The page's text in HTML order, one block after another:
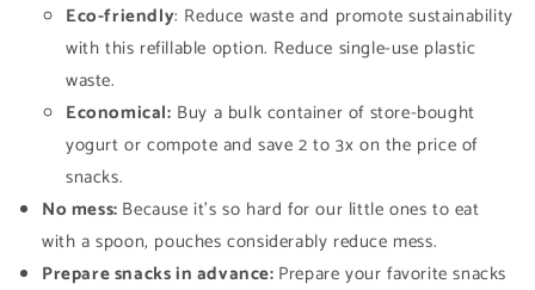
Eco-friendly: Reduce waste and promote sustainability
with this refillable option. Reduce single-use plastic
waste.
Economical: Buy a bulk container of store-bought
yogurt or compote and save 2 to 3x on the price of
snacks.
No mess: Because it's so hard for our little ones to eat
with a spoon, pouches considerably reduce mess.
Prepare snacks in advance: Prepare your favorite snacks